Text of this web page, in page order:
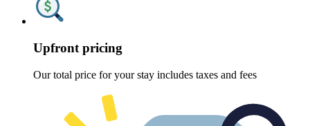
Upfront pricing
Our total price for your stay includes taxes and fees